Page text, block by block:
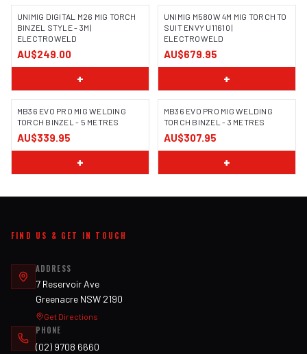
UNIMIG DIGITAL M26 MIG TORCH
BINZEL STYLE - 3M |
ELECTROWELD
AU$249.00
+
UNIMIG M580W 4M MIG TORCH TO
SUIT ENVY U11610 |
ELECTROWELD
AU$679.95
+
MB36 EVO PRO MIG WELDING
TORCH BINZEL - 5 METRES
AU$339.95
+
MB36 EVO PRO MIG WELDING
TORCH BINZEL - 3 METRES
AU$307.95
+
FIND US & GET IN TOUCH
ADDRESS
7 Reservoir Ave
Greenacre NSW 2190
Get Directions
PHONE
(02) 9708 6660